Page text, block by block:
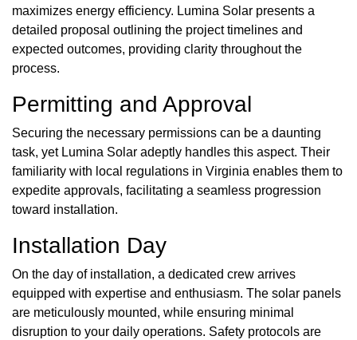
maximizes energy efficiency. Lumina Solar presents a
detailed proposal outlining the project timelines and
expected outcomes, providing clarity throughout the
process.
Permitting and Approval
Securing the necessary permissions can be a daunting
task, yet Lumina Solar adeptly handles this aspect. Their
familiarity with local regulations in Virginia enables them to
expedite approvals, facilitating a seamless progression
toward installation.
Installation Day
On the day of installation, a dedicated crew arrives
equipped with expertise and enthusiasm. The solar panels
are meticulously mounted, while ensuring minimal
disruption to your daily operations. Safety protocols are